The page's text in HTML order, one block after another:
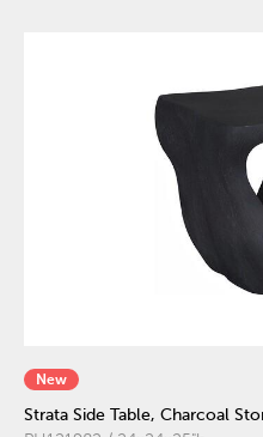
New
Strata Side Table, Charcoal